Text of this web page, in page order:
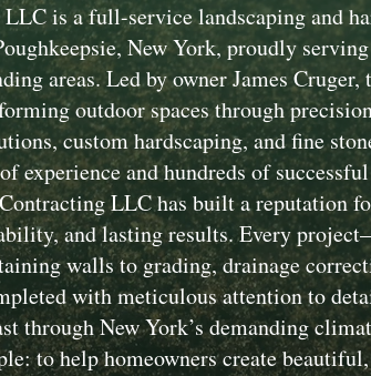
is a full-service landscaping and
New York, proudly
areas. Led by owner James Cruger,
outdoor spaces through
custom hardscaping, and fine
experience and hundreds of
LLC has built a reputation
and lasting results. Every
walls to grading, drainage
with meticulous attention to
through New York’s demanding
to help homeowners create